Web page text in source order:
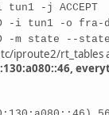
-j ACCEPT
-i tun1 -o fra-
state --state
iproute2/rt_tables